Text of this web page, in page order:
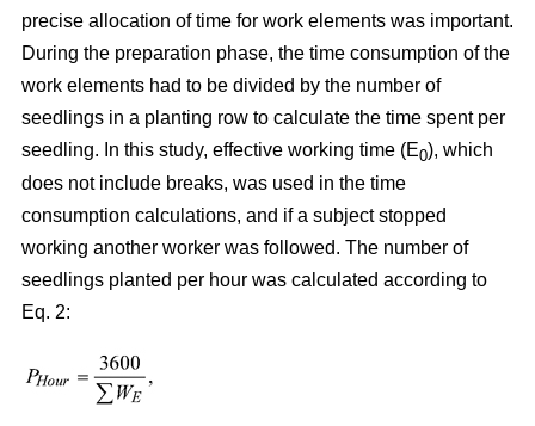
precise allocation of time for work elements was important.
During the preparation phase, the time consumption of the
work elements had to be divided by the number of
seedlings in a planting row to calculate the time spent per
seedling. In this study, effective working time (E0), which
does not include breaks, was used in the time
consumption calculations, and if a subject stopped
working another worker was followed. The number of
seedlings planted per hour was calculated according to
Eq. 2: